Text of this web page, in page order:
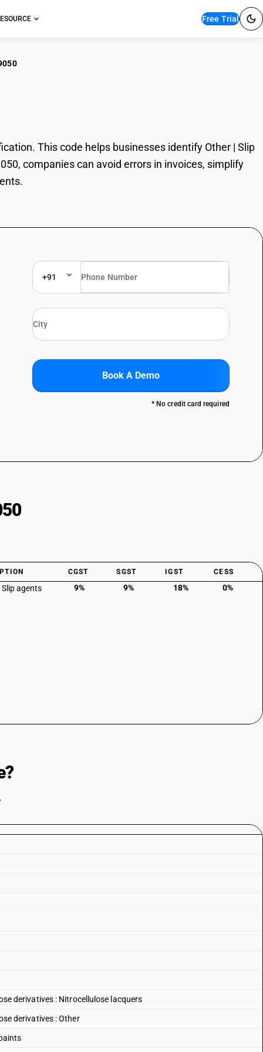
Free Trial
This code helps businesses identify Other | Slip
companies can avoid errors in invoices, simplify
+91
Book A Demo
* No credit card required
CGST SGST IGST CESS
Slip agents 9% 9% 18% 0%
derivatives : Nitrocellulose lacquers
derivatives : Other